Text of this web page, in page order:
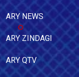
ARY NEWS
ARY ZINDAGI
ARY QTV